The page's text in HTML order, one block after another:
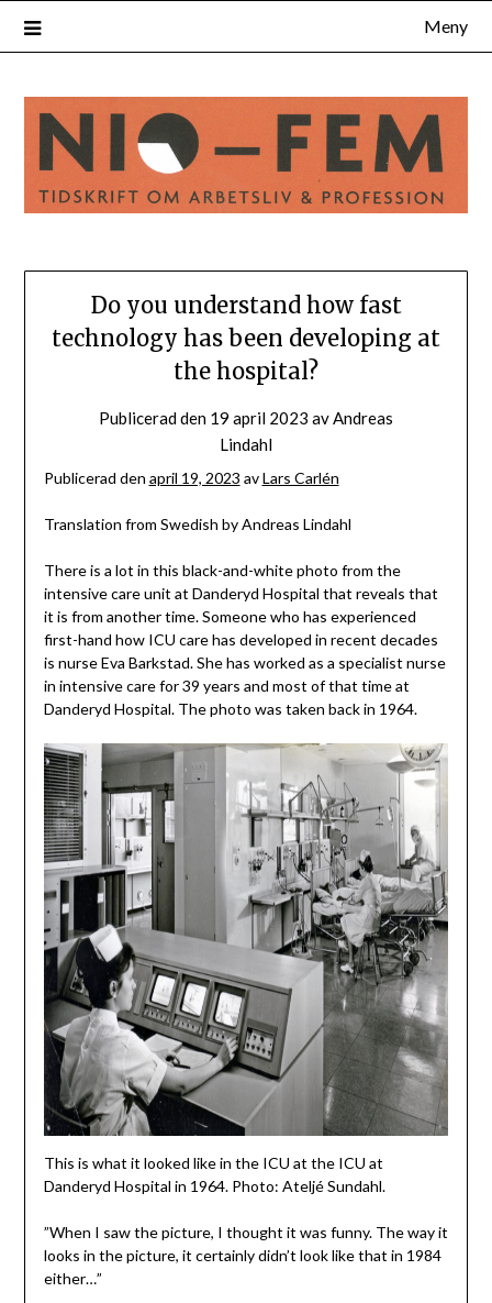
Meny
Do you understand how fast
technology has been developing at
the hospital?
Publicerad den 19 april 2023 avAndreas
Lindahl
Publicerad den april 19, 2023 avLars Carlén
Translation from Swedish by Andreas Lindahl
There is a lot in this black-and-white photo from the
intensive care unit at Danderyd Hospital that reveals that
it is from another time. Someone who has experienced
first-hand how ICU care has developed in recent decades
is nurse Eva Barkstad. She has worked as a specialist nurse
in intensive care for 39 years and most of that time at
Danderyd Hospital. The photo was taken back in 1964.
This is what it looked like in the ICU at the ICU at
Danderyd Hospital in 1964. Photo: Ateljé Sundahl.
”When I saw the picture, I thought it was funny. The way it
looks in the picture, it certainly didn’t look like that in 1984
either…”